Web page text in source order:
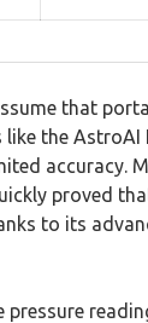
that
like the AstroAI
accuracy.
proved
to its
pressure